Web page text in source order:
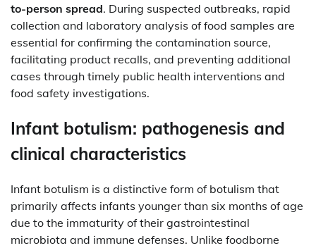
to-person spread. During suspected outbreaks, rapid
collection and laboratory analysis of food samples are
essential for confirming the contamination source,
facilitating product recalls, and preventing additional
cases through timely public health interventions and
food safety investigations.
Infant botulism: pathogenesis and
clinical characteristics
Infant botulism is a distinctive form of botulism that
primarily affects infants younger than six months of age
due to the immaturity of their gastrointestinal
microbiota and immune defenses. Unlike foodborne